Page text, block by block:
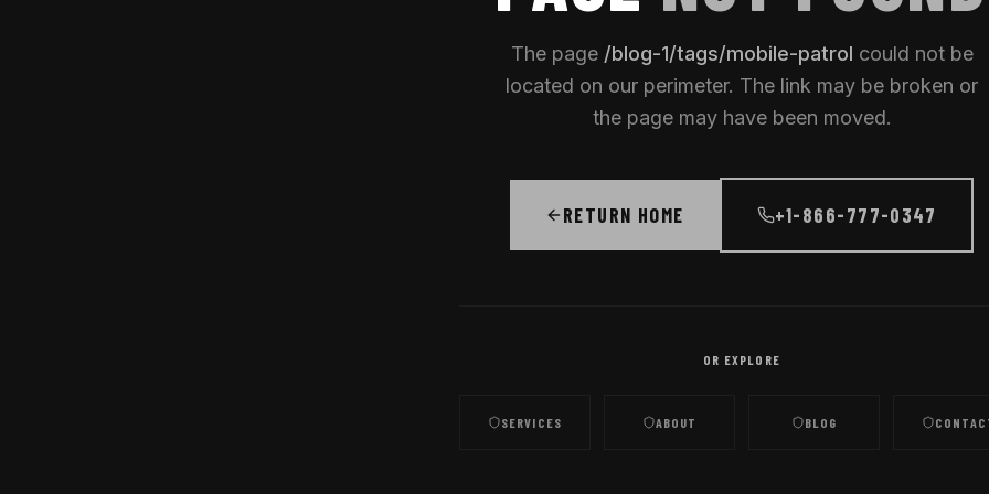
The page /blog-1/tags/mobile-patrol could not be
located on our perimeter. The link may be broken or
the page may have been moved.
RETURN HOME +1-866-777-0347
OR EXPLORE
SERVICES ABOUT BLOG